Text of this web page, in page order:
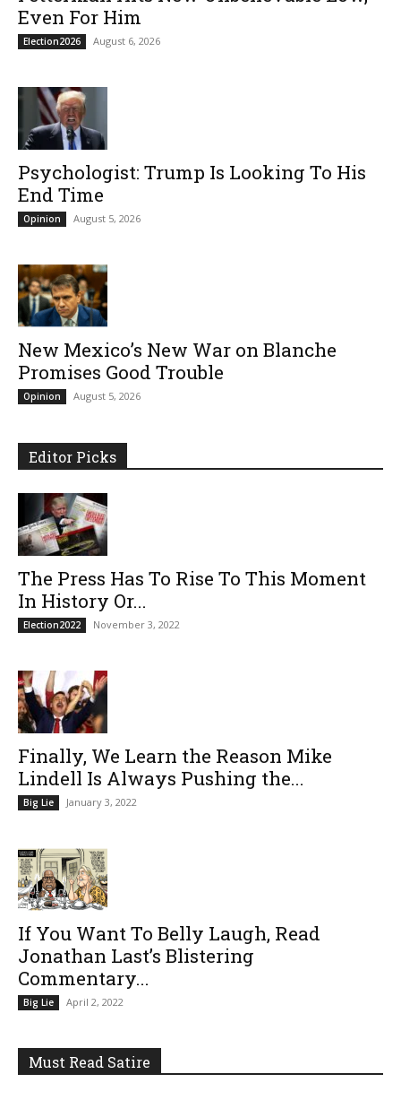
Even For Him
Election2026 August 6, 2026
Psychologist: Trump Is Looking To His
End Time
Opinion August 5, 2026
New Mexico’s New War on Blanche
Promises Good Trouble
Opinion August 5, 2026
Editor Picks
The Press Has To Rise To This Moment
In History Or...
Election2022 November 3, 2022
Finally, We Learn the Reason Mike
Lindell Is Always Pushing the...
Big Lie January 3, 2022
If You Want To Belly Laugh, Read
Jonathan Last’s Blistering
Commentary...
Big Lie April 2, 2022
Must Read Satire